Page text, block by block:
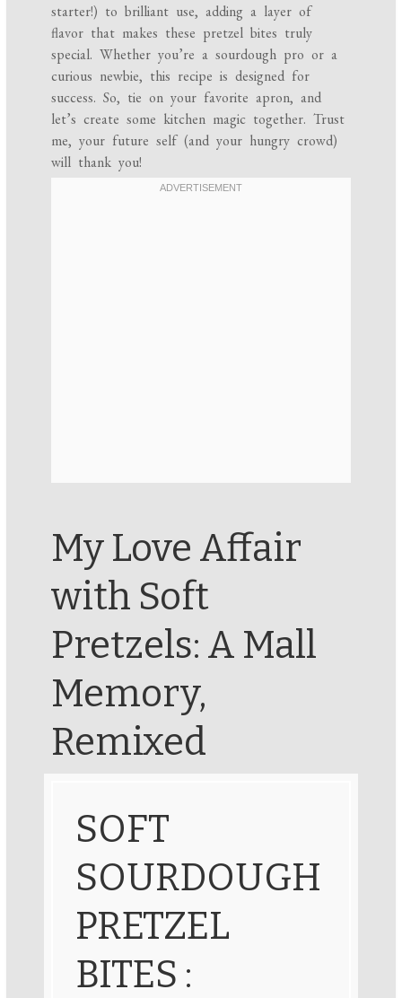
starter!) to brilliant use, adding a layer of
flavor that makes these pretzel bites truly
special. Whether you’re a sourdough pro or a
curious newbie, this recipe is designed for
success. So, tie on your favorite apron, and
let’s create some kitchen magic together. Trust
me, your future self (and your hungry crowd)
will thank you!
My Love Affair
with Soft
Pretzels: A Mall
Memory,
Remixed
SOFT
SOURDOUGH
PRETZEL
BITES :